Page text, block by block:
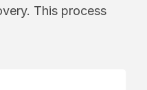
This process